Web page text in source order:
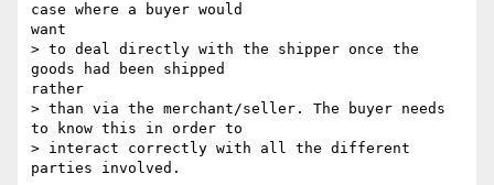
case where a buyer would
want
> to deal directly with the shipper once the
goods had been shipped
rather
> than via the merchant/seller. The buyer needs
to know this in order to
> interact correctly with all the different
parties involved.